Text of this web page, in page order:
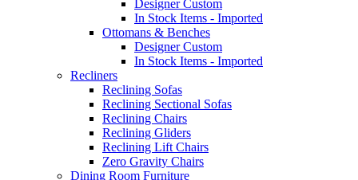
Designer Custom
In Stock Items - Imported
Ottomans & Benches
Designer Custom
In Stock Items - Imported
Recliners
Reclining Sofas
Reclining Sectional Sofas
Reclining Chairs
Reclining Gliders
Reclining Lift Chairs
Zero Gravity Chairs
Dining Room Furniture